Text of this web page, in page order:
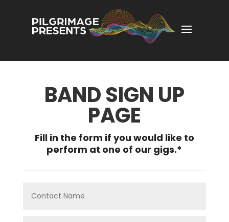
BAND SIGN UP
PAGE
Fill in the form if you would like to
perform at one of our gigs.*